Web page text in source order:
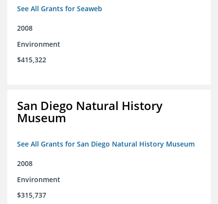
See All Grants for Seaweb
2008
Environment
$415,322
San Diego Natural History
Museum
See All Grants for San Diego Natural History Museum
2008
Environment
$315,737